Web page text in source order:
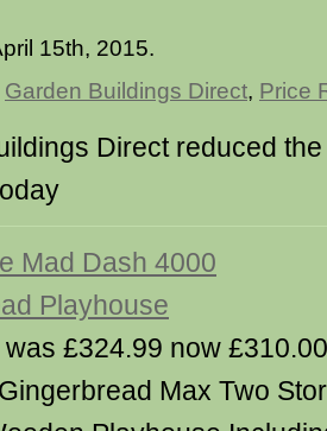
15th, 2015.
Garden Buildings Direct, Price
Direct reduced
Mad Dash 4000
Playhouse
was £324.99 now £310.00
Max Two